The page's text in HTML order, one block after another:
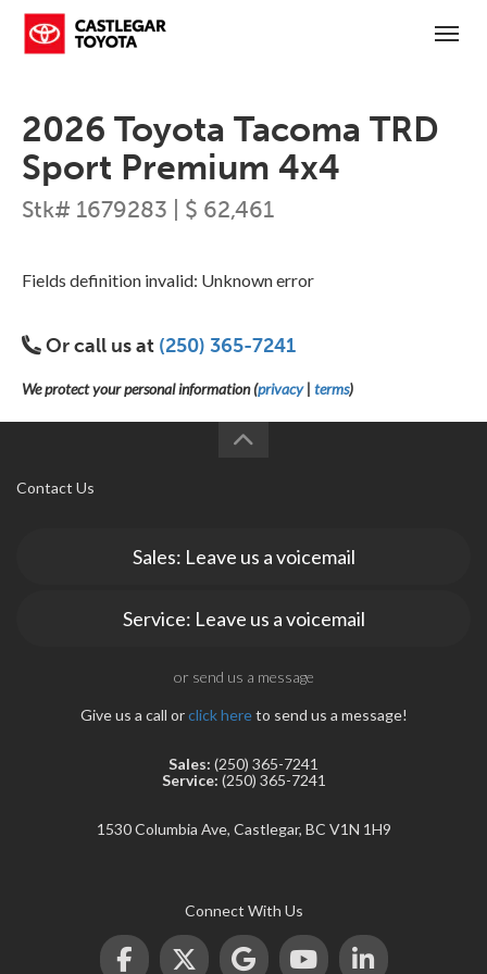
2026 Toyota Tacoma TRD
Sport Premium 4x4
Stk# 1679283 | $ 62,461
Fields definition invalid: Unknown error
Or call us at (250) 365-7241
We protect your personal information (privacy| terms)
Contact Us
Sales: Leave us a voicemail
Service: Leave us a voicemail
or send us a message
Give us a call orclick hereto send us a message!
Sales: (250) 365-7241
Service: (250) 365-7241
1530 Columbia Ave, Castlegar, BC V1N 1H9
Connect With Us